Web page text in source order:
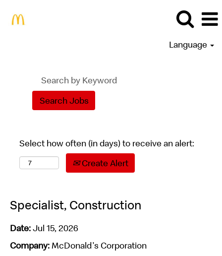
Language
Select how often (in days) to receive an alert:
Create Alert
Specialist, Construction
Date:Jul 15, 2026
Company:McDonald's Corporation